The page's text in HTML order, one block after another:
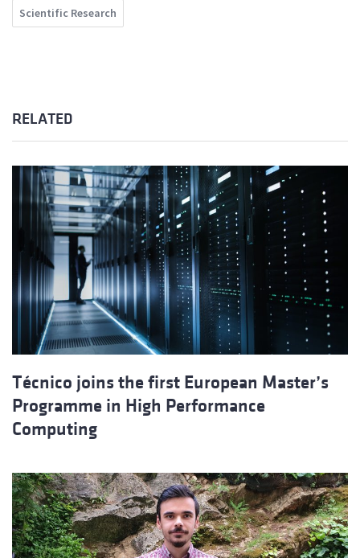
Scientific Research
RELATED
Técnico joins the first European Master’s
Programme in High Performance
Computing